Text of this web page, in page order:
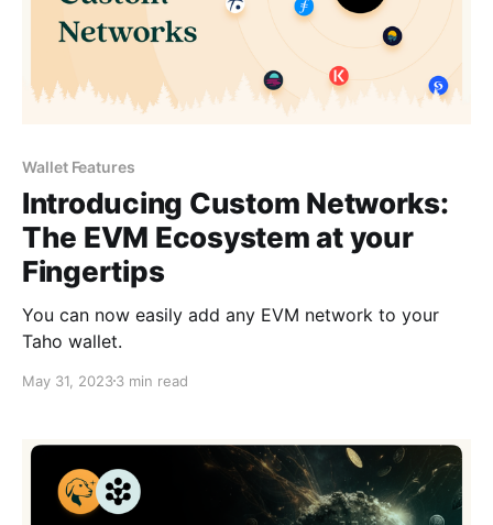
Wallet Features
Introducing Custom Networks:
The EVM Ecosystem at your
Fingertips
You can now easily add any EVM network to your
Taho wallet.
May 31, 20233 min read